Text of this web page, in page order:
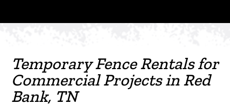
Temporary Fence Rentals for
Commercial Projects in Red
Bank, TN